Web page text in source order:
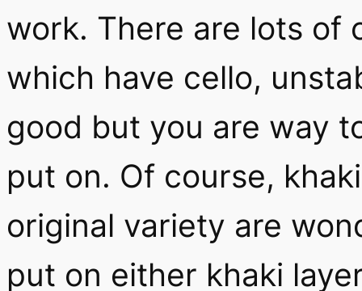
work. There are lots of
which have cello,
good but you are way
put on. Of course,
original variety are
put on either khaki